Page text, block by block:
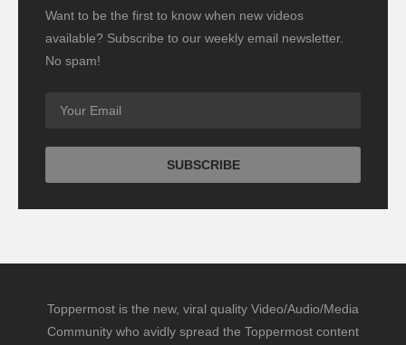
Want to be the first to know when new videos
available? Subscribe to our weekly email newsletter.
No spam!
Toppermost is the new, viral quality Video/Audio/Media
Community who avidly spread the Toppermost content